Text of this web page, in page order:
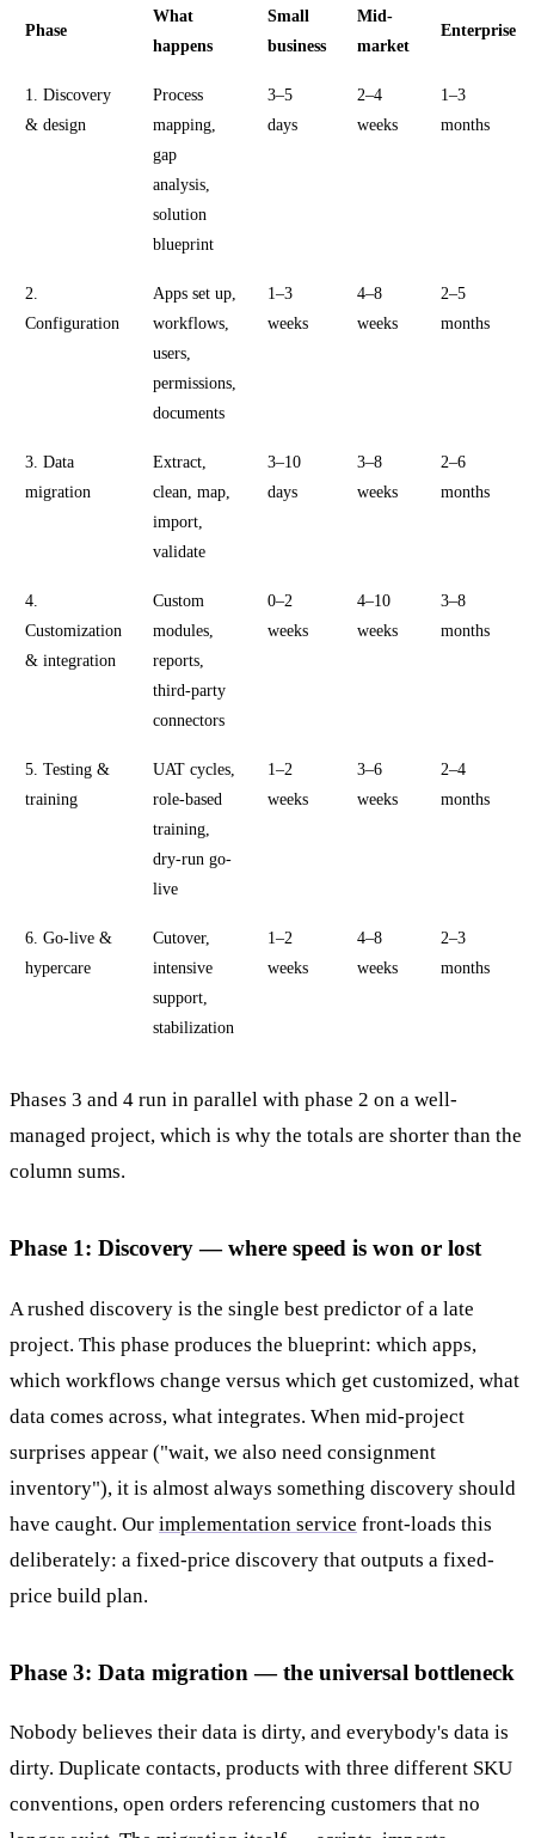
Phase
What
happens
Small
business
Mid-
market
Enterprise
1. Discovery
& design
Process
mapping,
gap
analysis,
solution
blueprint
3–5
days
2–4
weeks
1–3
months
2.
Configuration
Apps set up,
workflows,
users,
permissions,
documents
1–3
weeks
4–8
weeks
2–5
months
3. Data
migration
Extract,
clean, map,
import,
validate
3–10
days
3–8
weeks
2–6
months
4.
Customization
& integration
Custom
modules,
reports,
third-party
connectors
0–2
weeks
4–10
weeks
3–8
months
5. Testing &
training
UAT cycles,
role-based
training,
dry-run go-
live
1–2
weeks
3–6
weeks
2–4
months
6. Go-live &
hypercare
Cutover,
intensive
support,
stabilization
1–2
weeks
4–8
weeks
2–3
months
Phases 3 and 4 run in parallel with phase 2 on a well-
managed project, which is why the totals are shorter than the
column sums.
Phase 1: Discovery — where speed is won or lost
A rushed discovery is the single best predictor of a late
project. This phase produces the blueprint: which apps,
which workflows change versus which get customized, what
data comes across, what integrates. When mid-project
surprises appear ("wait, we also need consignment
inventory"), it is almost always something discovery should
have caught. Our implementation service front-loads this
deliberately: a fixed-price discovery that outputs a fixed-
price build plan.
Phase 3: Data migration — the universal bottleneck
Nobody believes their data is dirty, and everybody's data is
dirty. Duplicate contacts, products with three different SKU
conventions, open orders referencing customers that no